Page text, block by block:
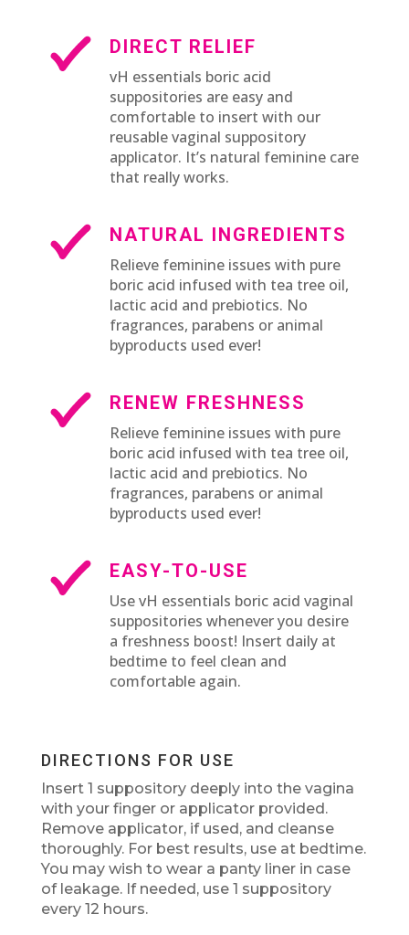
DIRECT RELIEF
vH essentials boric acid
suppositories are easy and
comfortable to insert with our
reusable vaginal suppository
applicator. It’s natural feminine care
that really works.
NATURAL INGREDIENTS
Relieve feminine issues with pure
boric acid infused with tea tree oil,
lactic acid and prebiotics. No
fragrances, parabens or animal
byproducts used ever!
RENEW FRESHNESS
Relieve feminine issues with pure
boric acid infused with tea tree oil,
lactic acid and prebiotics. No
fragrances, parabens or animal
byproducts used ever!
EASY-TO-USE
Use vH essentials boric acid vaginal
suppositories whenever you desire
a freshness boost! Insert daily at
bedtime to feel clean and
comfortable again.
DIRECTIONS FOR USE
Insert 1 suppository deeply into the vagina
with your finger or applicator provided.
Remove applicator, if used, and cleanse
thoroughly. For best results, use at bedtime.
You may wish to wear a panty liner in case
of leakage. If needed, use 1 suppository
every 12 hours.